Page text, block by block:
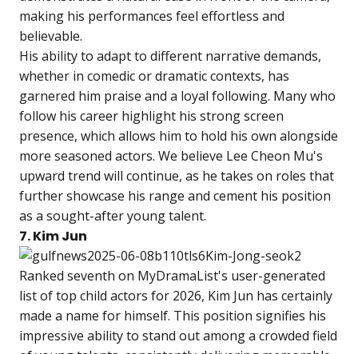
making his performances feel effortless and
believable.
His ability to adapt to different narrative demands,
whether in comedic or dramatic contexts, has
garnered him praise and a loyal following. Many who
follow his career highlight his strong screen
presence, which allows him to hold his own alongside
more seasoned actors. We believe Lee Cheon Mu's
upward trend will continue, as he takes on roles that
further showcase his range and cement his position
as a sought-after young talent.
7. Kim Jun
Ranked seventh on MyDramaList's user-generated
list of top child actors for 2026, Kim Jun has certainly
made a name for himself. This position signifies his
impressive ability to stand out among a crowded field